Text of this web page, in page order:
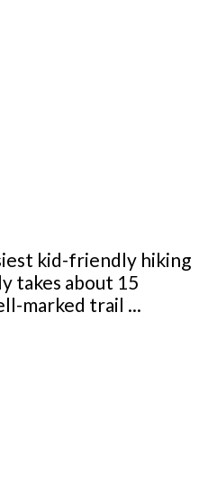
kid-friendly hiking
takes about 15
marked trail ...